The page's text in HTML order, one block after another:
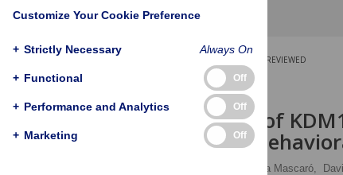
PEER-REVIEWED
RESEARCH ARTICLE
Modulation of
deficit and
Cristina Mascaró,
Customize Your Cookie Preference
+ Strictly Necessary Always On
+ Functional Off
+ Performance and Analytics Off
+ Marketing Off